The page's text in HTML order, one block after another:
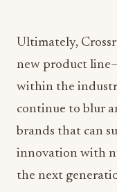
within the
continue to blur
brands that can
innovation with
the next
conversation—it’s